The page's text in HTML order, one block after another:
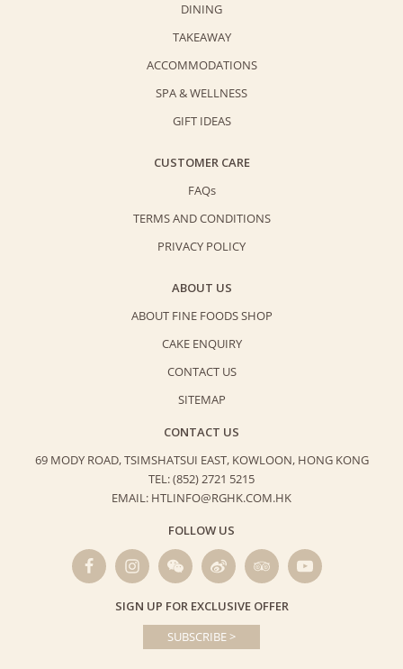
DINING
TAKEAWAY
ACCOMMODATIONS
SPA & WELLNESS
GIFT IDEAS
CUSTOMER CARE
FAQs
TERMS AND CONDITIONS
PRIVACY POLICY
ABOUT US
ABOUT FINE FOODS SHOP
CAKE ENQUIRY
CONTACT US
SITEMAP
CONTACT US
69 MODY ROAD, TSIMSHATSUI EAST, KOWLOON, HONG KONG
TEL: (852) 2721 5215
EMAIL: HTLINFO@RGHK.COM.HK
FOLLOW US
SIGN UP FOR EXCLUSIVE OFFER
SUBSCRIBE >